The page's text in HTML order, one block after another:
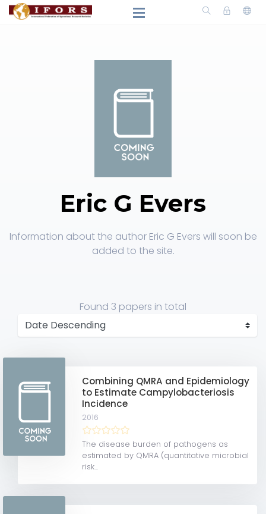
Eric G Evers
Information about the author Eric G Evers will soon be
added to the site.
Found 3 papers in total
Combining QMRA and Epidemiology
to Estimate Campylobacteriosis
Incidence
2016
The disease burden of pathogens as
estimated by QMRA (quantitative microbial
risk...